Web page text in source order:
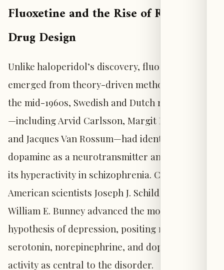
Fluoxetine and the Rise of Rational
Drug Design
Unlike haloperidol’s discovery, fluoxetine
emerged from theory-driven methodology. By
the mid-1960s, Swedish and Dutch researchers
—including Arvid Carlsson, Margit Lindqvist,
and Jacques Van Rossum—had identified
dopamine as a neurotransmitter and proposed
its hyperactivity in schizophrenia. Concurrently,
American scientists Joseph J. Schildkraut and
William E. Bunney advanced the monoamine
hypothesis of depression, positing reduced
serotonin, norepinephrine, and dopamine
activity as central to the disorder.